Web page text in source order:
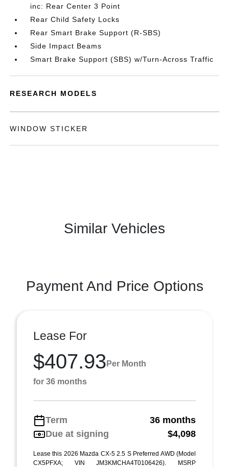
inc: Rear Center 3 Point
Rear Child Safety Locks
Rear Smart Brake Support (R-SBS)
Side Impact Beams
Smart Brake Support (SBS) w/Turn-Across Traffic
RESEARCH MODELS
WINDOW STICKER
Similar Vehicles
Payment And Price Options
Lease For
$407.93 Per Month
for 36 months
Term
36 months
Due at signing
$4,098
Lease this 2026 Mazda CX-5 2.5 S Preferred AWD (Model
CX5PFXA; VIN JM3KMCHA4T0106426). MSRP